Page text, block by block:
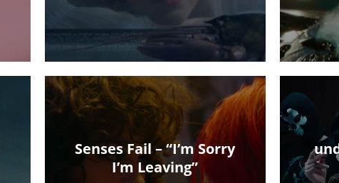
Senses Fail – “I’m Sorry
I’m Leaving”